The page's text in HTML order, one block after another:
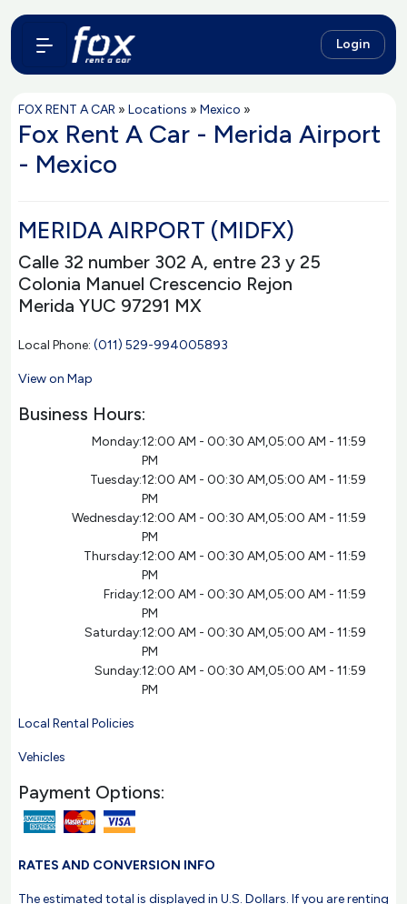
Login
FOX RENT A CAR » Locations » Mexico »
Fox Rent A Car - Merida Airport
- Mexico
MERIDA AIRPORT (MIDFX)
Calle 32 number 302 A, entre 23 y 25
Colonia Manuel Crescencio Rejon
Merida YUC 97291 MX
Local Phone: (011) 529-994005893
View on Map
Business Hours:
Monday:12:00 AM - 00:30 AM,05:00 AM - 11:59
PM
Tuesday:12:00 AM - 00:30 AM,05:00 AM - 11:59
PM
Wednesday:12:00 AM - 00:30 AM,05:00 AM - 11:59
PM
Thursday:12:00 AM - 00:30 AM,05:00 AM - 11:59
PM
Friday:12:00 AM - 00:30 AM,05:00 AM - 11:59
PM
Saturday:12:00 AM - 00:30 AM,05:00 AM - 11:59
PM
Sunday:12:00 AM - 00:30 AM,05:00 AM - 11:59
PM
Local Rental Policies
Vehicles
Payment Options:
RATES AND CONVERSION INFO
The estimated total is displayed in U.S. Dollars. If you are renting